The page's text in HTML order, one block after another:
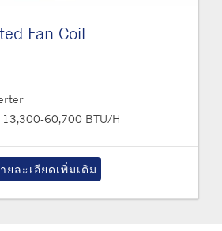
Fan Coil
13,300-60,700 BTU/H
ยละเอียดเพิ่มเติม